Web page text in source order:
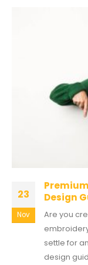
23
Nov
Design
Are you
settle for
design